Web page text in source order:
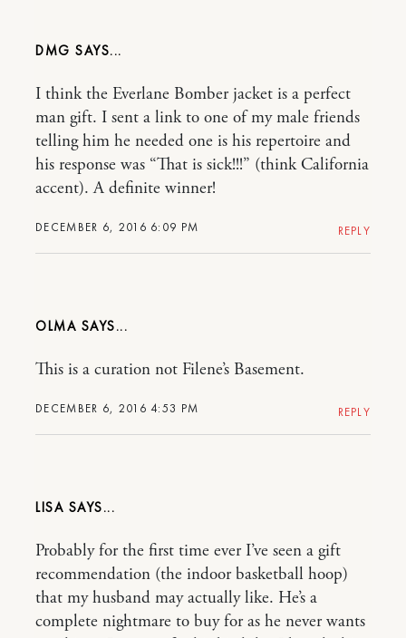
DMG
DECEMBER 6, 2016 6:09 PM
I think the Everlane Bomber jacket is a perfect
man gift. I sent a link to one of my male friends
telling him he needed one is his repertoire and
his response was “That is sick!!!” (think California
accent). A definite winner!
REPLY
OLMA
DECEMBER 6, 2016 4:53 PM
This is a curation not Filene’s Basement.
REPLY
LISA
Probably for the first time ever I’ve seen a gift
recommendation (the indoor basketball hoop)
that my husband may actually like. He’s a
complete nightmare to buy for as he never wants